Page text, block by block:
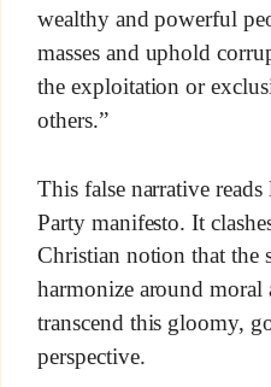
wealthy and powerful
masses and uphold
the exploitation or
others.”
This false narrative
Party manifesto. It
Christian notion that the
harmonize around moral
transcend this gloomy,
perspective.